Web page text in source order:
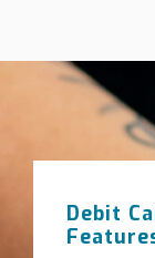
Debit